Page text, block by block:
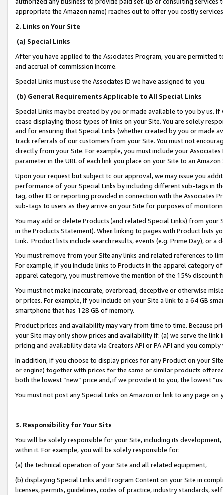
appropriate the Amazon name) reaches out to offer you costly
2. Links on Your Site
(a) Special Links
After you have applied to the Associates Program, you are permitted
and accrual of commission income.
Special Links must use the Associates ID we have assigned to you.
(b) General Requirements Applicable to All Special Links
Special Links may be created by you or made available to you by us.
cease displaying those types of links on your Site. You are solely
and for ensuring that Special Links (whether created by you or
track referrals of our customers from your Site. You must not
directly from your Site. For example, you must include your
parameter in the URL of each link you place on your Site to an
Upon your request but subject to our approval, we may issue you
performance of your Special Links by including different sub-tags in
tag, other ID or reporting provided in connection with the Associates
sub-tags to users as they arrive on your Site for purposes of
You may add or delete Products (and related Special Links) from
in the Products Statement). When linking to pages with Product lists
Link. Product lists include search results, events (e.g. Prime Day), or a
You must remove from your Site any links and related references to
For example, if you include links to Products in the apparel category
apparel category, you must remove the mention of the 15% discount
You must not make inaccurate, overbroad, deceptive or otherwise
or prices. For example, if you include on your Site a link to a 64 GB
smartphone that has 128 GB of memory.
Product prices and availability may vary from time to time. Because
your Site may only show prices and availability if: (a) we serve the
pricing and availability data via Creators API or PA API and you
In addition, if you choose to display prices for any Product on your
or engine) together with prices for the same or similar products
both the lowest “new” price and, if we provide it to you, the lowest
You must not post any Special Links on Amazon or link to any page
3. Responsibility for Your Site
You will be solely responsible for your Site, including its
within it. For example, you will be solely responsible for:
(a) the technical operation of your Site and all related equipment,
(b) displaying Special Links and Program Content on your Site in
licenses, permits, guidelines, codes of practice, industry standards,